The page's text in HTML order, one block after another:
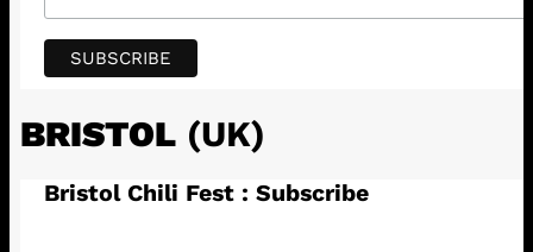
BRISTOL(UK)
Bristol Chili Fest : Subscribe